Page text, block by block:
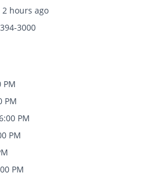
hours ago
3000
PM
PM
PM
PM
PM